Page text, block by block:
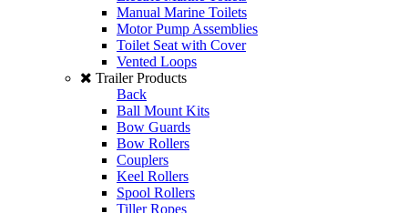
Manual Marine Toilets
Motor Pump Assemblies
Toilet Seat with Cover
Vented Loops
Trailer Products
Back
Ball Mount Kits
Bow Guards
Bow Rollers
Couplers
Keel Rollers
Spool Rollers
Tiller Ropes